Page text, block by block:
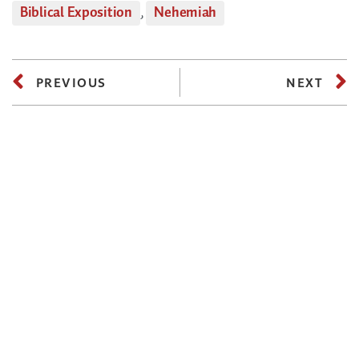
Biblical Exposition , Nehemiah
PREVIOUS NEXT